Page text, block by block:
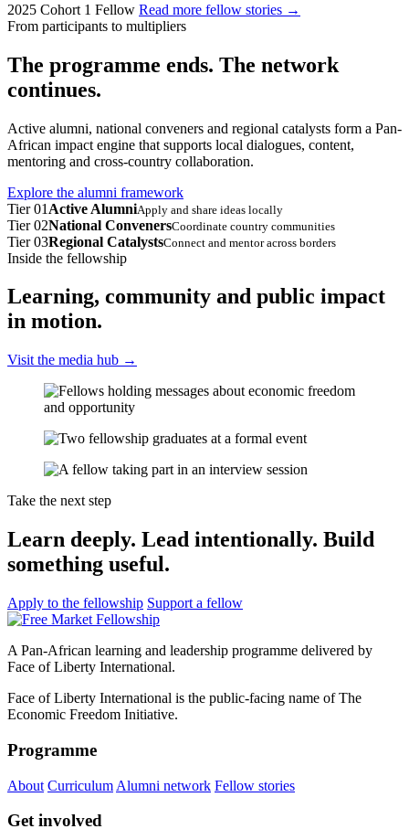
2025 Cohort 1 Fellow Read more fellow stories →
From participants to multipliers
The programme ends. The network
continues.
Active alumni, national conveners and regional catalysts form a Pan-
African impact engine that supports local dialogues, content,
mentoring and cross-country collaboration.
Explore the alumni framework
Tier 01 Active AlumniApply and share ideas locally
Tier 02National ConvenersCoordinate country communities
Tier 03Regional CatalystsConnect and mentor across borders
Inside the fellowship
Learning, community and public impact
in motion.
Visit the media hub →
Take the next step
Learn deeply. Lead intentionally. Build
something useful.
Apply to the fellowship Support a fellow
A Pan-African learning and leadership programme delivered by
Face of Liberty International.
Face of Liberty International is the public-facing name of The
Economic Freedom Initiative.
Programme
About Curriculum Alumni network Fellow stories
Get involved